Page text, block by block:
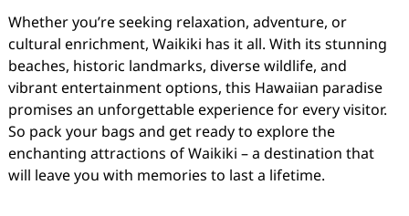
Whether you’re seeking relaxation, adventure, or
cultural enrichment, Waikiki has it all. With its stunning
beaches, historic landmarks, diverse wildlife, and
vibrant entertainment options, this Hawaiian paradise
promises an unforgettable experience for every visitor.
So pack your bags and get ready to explore the
enchanting attractions of Waikiki – a destination that
will leave you with memories to last a lifetime.